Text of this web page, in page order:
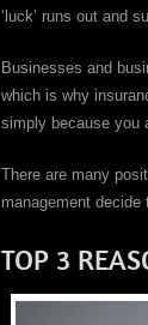
‘luck’ runs out and
Businesses and
which is why
simply because you
There are many
management decide
TOP 3